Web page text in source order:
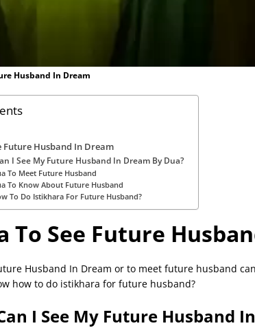
Husband In Dream
Future Husband In Dream
I See My Future Husband In Dream By Dua?
To Meet Future Husband
To Know About Future Husband
To Do Istikhara For Future Husband?
To See Future
Husband In Dream or to meet future husband
how to do istikhara for future husband?
I See My Future Husband